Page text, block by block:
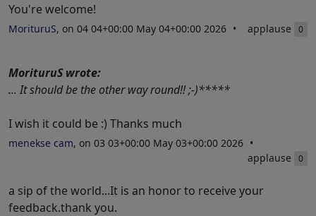
You're welcome!
MorituruS, on 04 04+00:00 May 04+00:00 2026 applause 0
MorituruS wrote:
... It should be the other way round!! ;-)*****
I wish it could be :) Thanks much
menekse cam, on 03 03+00:00 May 03+00:00 2026
applause
0
a sip of the world...It is an honor to receive your
feedback.thank you.